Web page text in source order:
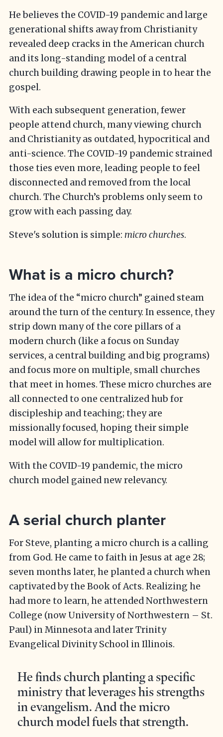
He believes the COVID-19 pandemic and large
generational shifts away from Christianity
revealed deep cracks in the American church
and its long-standing model of a central
church building drawing people in to hear the
gospel.
With each subsequent generation, fewer
people attend church, many viewing church
and Christianity as outdated, hypocritical and
anti-science. The COVID-19 pandemic strained
those ties even more, leading people to feel
disconnected and removed from the local
church. The Church’s problems only seem to
grow with each passing day.
Steve's solution is simple: micro churches.
What is a micro church?
The idea of the “micro church” gained steam
around the turn of the century. In essence, they
strip down many of the core pillars of a
modern church (like a focus on Sunday
services, a central building and big programs)
and focus more on multiple, small churches
that meet in homes. These micro churches are
all connected to one centralized hub for
discipleship and teaching; they are
missionally focused, hoping their simple
model will allow for multiplication.
With the COVID-19 pandemic, the micro
church model gained new relevancy.
A serial church planter
For Steve, planting a micro church is a calling
from God. He came to faith in Jesus at age 28;
seven months later, he planted a church when
captivated by the Book of Acts. Realizing he
had more to learn, he attended Northwestern
College (now University of Northwestern – St.
Paul) in Minnesota and later Trinity
Evangelical Divinity School in Illinois.
He finds church planting a specific
ministry that leverages his strengths
in evangelism. And the micro
church model fuels that strength.